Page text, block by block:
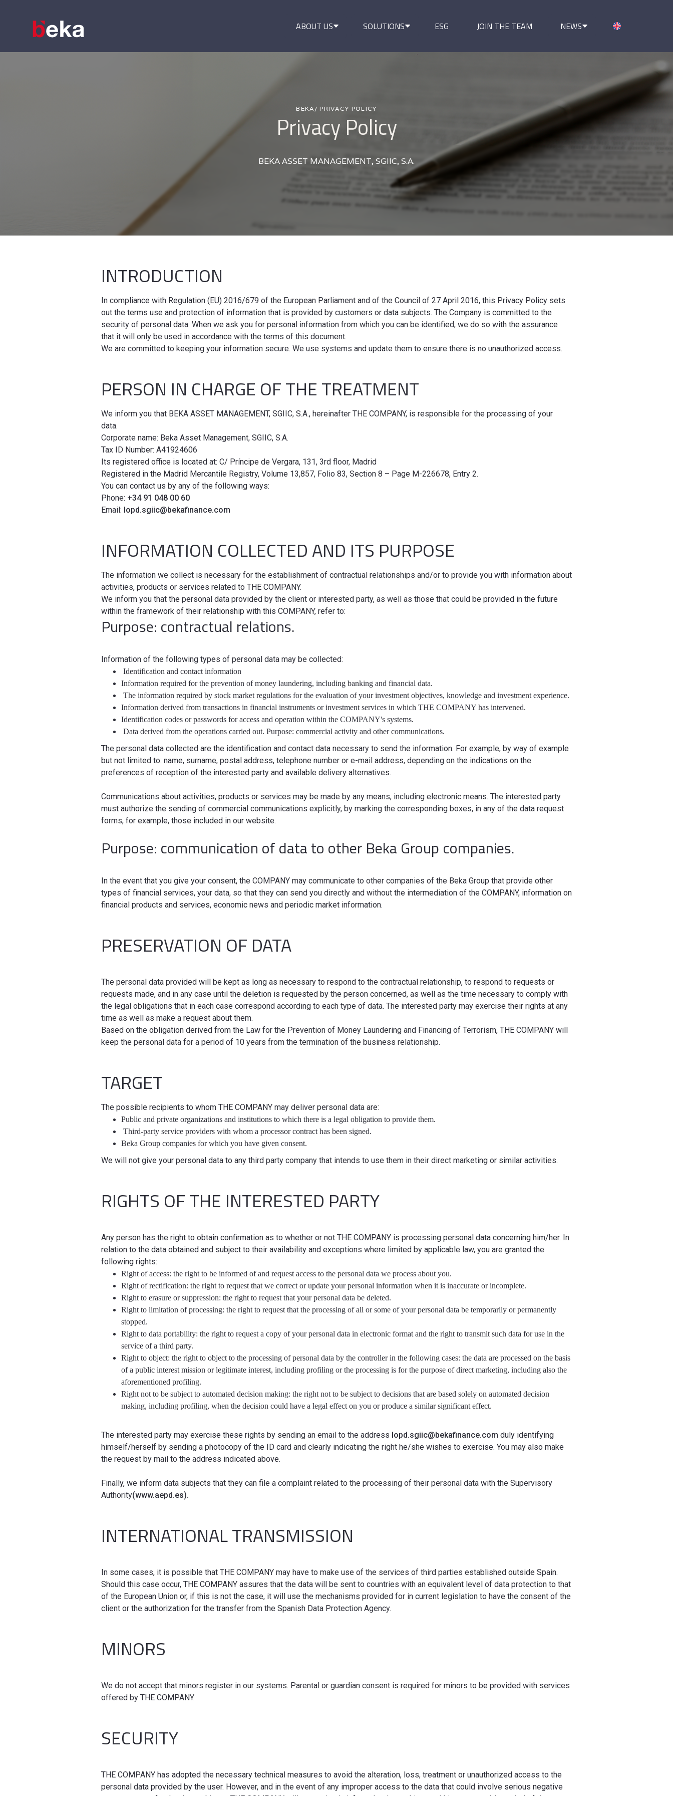
ABOUT US SOLUTIONS ESG JOIN THE TEAM NEWS
BEKA / PRIVACY POLICY
Privacy Policy
BEKA ASSET MANAGEMENT, SGIIC, S.A.
INTRODUCTION
In compliance with Regulation (EU) 2016/679 of the European Parliament and of the Council of 27 April 2016, this Privacy Policy sets
out the terms use and protection of information that is provided by customers or data subjects. The Company is committed to the
security of personal data. When we ask you for personal information from which you can be identified, we do so with the assurance
that it will only be used in accordance with the terms of this document.
We are committed to keeping your information secure. We use systems and update them to ensure there is no unauthorized access.
PERSON IN CHARGE OF THE TREATMENT
We inform you that BEKA ASSET MANAGEMENT, SGIIC, S.A., hereinafter THE COMPANY, is responsible for the processing of your
data.
Corporate name: Beka Asset Management, SGIIC, S.A.
Tax ID Number: A41924606
Its registered office is located at: C/ Príncipe de Vergara, 131, 3rd floor, Madrid
Registered in the Madrid Mercantile Registry, Volume 13,857, Folio 83, Section 8 – Page M-226678, Entry 2.
You can contact us by any of the following ways:
Phone: +34 91 048 00 60
Email: lopd.sgiic@bekafinance.com
INFORMATION COLLECTED AND ITS PURPOSE
The information we collect is necessary for the establishment of contractual relationships and/or to provide you with information about
activities, products or services related to THE COMPANY.
We inform you that the personal data provided by the client or interested party, as well as those that could be provided in the future
within the framework of their relationship with this COMPANY, refer to:
Purpose: contractual relations.
Information of the following types of personal data may be collected:
Identification and contact information
Information required for the prevention of money laundering, including banking and financial data.
The information required by stock market regulations for the evaluation of your investment objectives, knowledge and investment experience.
Information derived from transactions in financial instruments or investment services in which THE COMPANY has intervened.
Identification codes or passwords for access and operation within the COMPANY's systems.
Data derived from the operations carried out. Purpose: commercial activity and other communications.
The personal data collected are the identification and contact data necessary to send the information. For example, by way of example
but not limited to: name, surname, postal address, telephone number or e-mail address, depending on the indications on the
preferences of reception of the interested party and available delivery alternatives.
Communications about activities, products or services may be made by any means, including electronic means. The interested party
must authorize the sending of commercial communications explicitly, by marking the corresponding boxes, in any of the data request
forms, for example, those included in our website.
Purpose: communication of data to other Beka Group companies.
In the event that you give your consent, the COMPANY may communicate to other companies of the Beka Group that provide other
types of financial services, your data, so that they can send you directly and without the intermediation of the COMPANY, information on
financial products and services, economic news and periodic market information.
PRESERVATION OF DATA
The personal data provided will be kept as long as necessary to respond to the contractual relationship, to respond to requests or
requests made, and in any case until the deletion is requested by the person concerned, as well as the time necessary to comply with
the legal obligations that in each case correspond according to each type of data. The interested party may exercise their rights at any
time as well as make a request about them.
Based on the obligation derived from the Law for the Prevention of Money Laundering and Financing of Terrorism, THE COMPANY will
keep the personal data for a period of 10 years from the termination of the business relationship.
TARGET
The possible recipients to whom THE COMPANY may deliver personal data are:
Public and private organizations and institutions to which there is a legal obligation to provide them.
Third-party service providers with whom a processor contract has been signed.
Beka Group companies for which you have given consent.
We will not give your personal data to any third party company that intends to use them in their direct marketing or similar activities.
RIGHTS OF THE INTERESTED PARTY
Any person has the right to obtain confirmation as to whether or not THE COMPANY is processing personal data concerning him/her. In
relation to the data obtained and subject to their availability and exceptions where limited by applicable law, you are granted the
following rights:
Right of access: the right to be informed of and request access to the personal data we process about you.
Right of rectification: the right to request that we correct or update your personal information when it is inaccurate or incomplete.
Right to erasure or suppression: the right to request that your personal data be deleted.
Right to limitation of processing: the right to request that the processing of all or some of your personal data be temporarily or permanently
stopped.
Right to data portability: the right to request a copy of your personal data in electronic format and the right to transmit such data for use in the
service of a third party.
Right to object: the right to object to the processing of personal data by the controller in the following cases: the data are processed on the basis
of a public interest mission or legitimate interest, including profiling or the processing is for the purpose of direct marketing, including also the
aforementioned profiling.
Right not to be subject to automated decision making: the right not to be subject to decisions that are based solely on automated decision
making, including profiling, when the decision could have a legal effect on you or produce a similar significant effect.
The interested party may exercise these rights by sending an email to the address lopd.sgiic@bekafinance.com duly identifying
himself/herself by sending a photocopy of the ID card and clearly indicating the right he/she wishes to exercise. You may also make
the request by mail to the address indicated above.
Finally, we inform data subjects that they can file a complaint related to the processing of their personal data with the Supervisory
Authority(www.aepd.es).
INTERNATIONAL TRANSMISSION
In some cases, it is possible that THE COMPANY may have to make use of the services of third parties established outside Spain.
Should this case occur, THE COMPANY assures that the data will be sent to countries with an equivalent level of data protection to that
of the European Union or, if this is not the case, it will use the mechanisms provided for in current legislation to have the consent of the
client or the authorization for the transfer from the Spanish Data Protection Agency.
MINORS
We do not accept that minors register in our systems. Parental or guardian consent is required for minors to be provided with services
offered by THE COMPANY.
SECURITY
THE COMPANY has adopted the necessary technical measures to avoid the alteration, loss, treatment or unauthorized access to the
personal data provided by the user. However, and in the event of any improper access to the data that could involve serious negative